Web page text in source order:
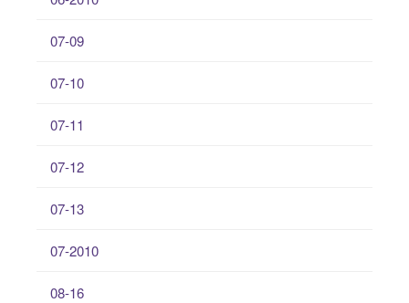
07-09
07-10
07-11
07-12
07-13
07-2010
08-16